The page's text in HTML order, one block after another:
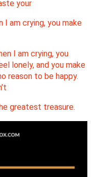
I am crying, you make
greatest treasure.